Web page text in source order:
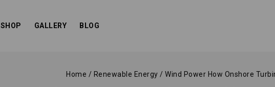
SHOP GALLERY BLOG
Home / Renewable Energy / Wind Power How Onshore